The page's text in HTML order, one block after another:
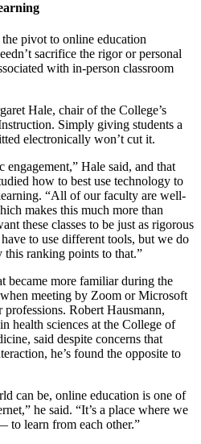
pivot to online education
sacrifice the rigor or personal
with in-person classroom
Hale, chair of the College’s
Simply giving students a
electronically won’t cut it.
engagement,” Hale said, and that
how to best use technology to
“All of our faculty are well-
makes this much more than
these classes to be just as rigorous
to use different tools, but we do
ranking points to that.”
became more familiar during the
meeting by Zoom or Microsoft
professions. Robert Hausmann,
health sciences at the College of
said despite concerns that
he’s found the opposite to
can be, online education is one of
he said. “It’s a place where we
to learn from each other.”